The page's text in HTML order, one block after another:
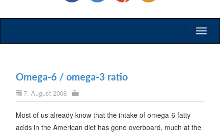
Omega-6 / omega-3 ratio
7. August 2008
Most of us already know that the intake of omega-6 fatty
acids in the American diet has gone overboard, much at the